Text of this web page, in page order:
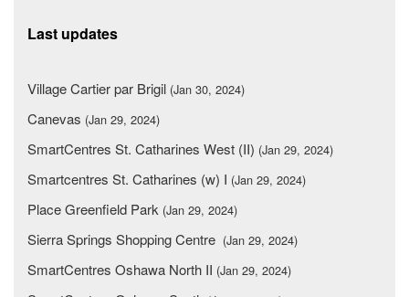
Last updates
Village Cartier par Brigil (Jan 30, 2024)
Canevas (Jan 29, 2024)
SmartCentres St. Catharines West (II) (Jan 29, 2024)
Smartcentres St. Catharines (w) I (Jan 29, 2024)
Place Greenfield Park (Jan 29, 2024)
Sierra Springs Shopping Centre (Jan 29, 2024)
SmartCentres Oshawa North II (Jan 29, 2024)